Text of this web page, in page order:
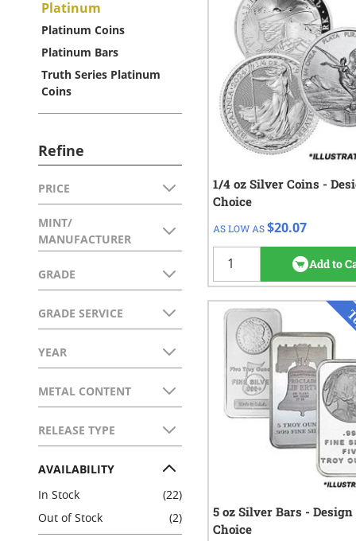
Platinum
Platinum Coins
Platinum Bars
Truth Series Platinum
Coins
Refine
Skip to product list
PRICE
FILTER
MINT/
MANUFACTURERFILTER
GRADE
FILTER
GRADE SERVICE
FILTER
YEAR
FILTER
METAL CONTENT
FILTER
RELEASE TYPE
FILTER
AVAILABILITY
In Stock (22)
Out of Stock (2)
1/4 oz Silver Coins -
Choice
AS LOW AS $20.07
Add to
QTY Check/Wire
1 - 49
50 - 99 $20.57
$20.07
5 oz Silver Bars - Design
Choice
QTY Check/Wire
1 - 19